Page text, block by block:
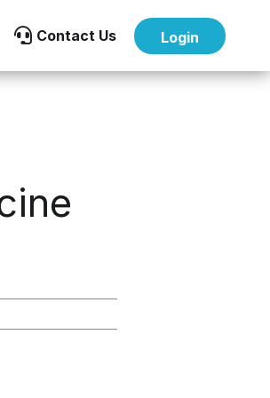
 Contact Us Login